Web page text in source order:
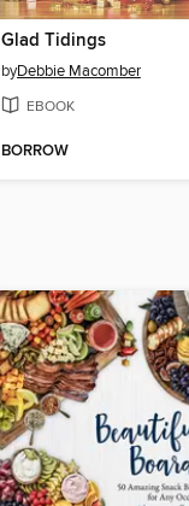
Glad Tidings
byDebbie Macomber
EBOOK
BORROW